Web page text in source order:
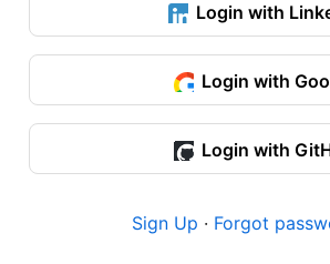
Login with
Login with
Login with
Sign Up · Forgot